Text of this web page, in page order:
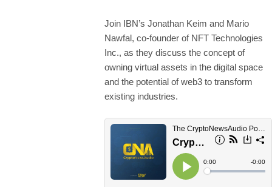
Join IBN’s Jonathan Keim and Mario
Nawfal, co-founder of NFT Technologies
Inc., as they discuss the concept of
owning virtual assets in the digital space
and the potential of web3 to transform
existing industries.